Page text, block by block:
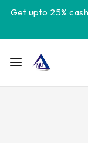
Get upto 25%